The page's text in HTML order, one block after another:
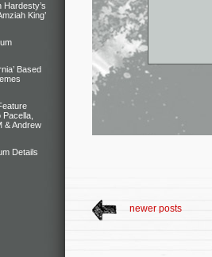
Hardesty’s
King’
Based
& Andrew
Details
newer posts